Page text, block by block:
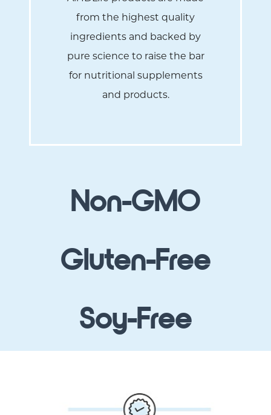
from the highest quality
ingredients and backed by
pure science to raise the bar
for nutritional supplements
and products.
Non-GMO
Gluten-Free
Soy-Free